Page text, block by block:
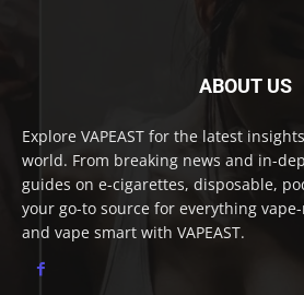
ABOUT US
Explore VAPEAST for the latest
world. From breaking news and in-
guides on e-cigarettes, disposable,
your go-to source for everything
and vape smart with VAPEAST.